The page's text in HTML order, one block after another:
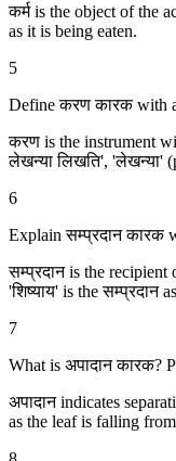
कर्म is the object of the
as it is being eaten.
5
Define करण कारक with
करण is the instrument
लेखन्या लिखति', 'लेखन्या'
6
Explain सम्प्रदान कारक
सम्प्रदान is the recipient
'शिष्याय' is the सम्प्रदान
7
What is अपादान कारक?
अपादान indicates
as the leaf is falling